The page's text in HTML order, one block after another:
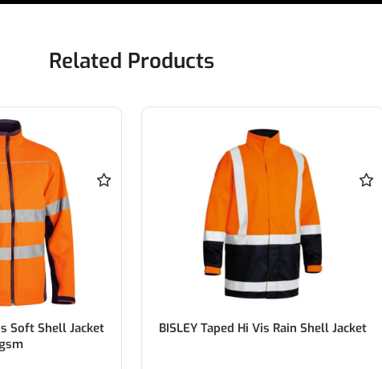
Related Products
Rain Shell Jacket
BISLEY Taped Hi Vis 3 in 1 Drill Jacket